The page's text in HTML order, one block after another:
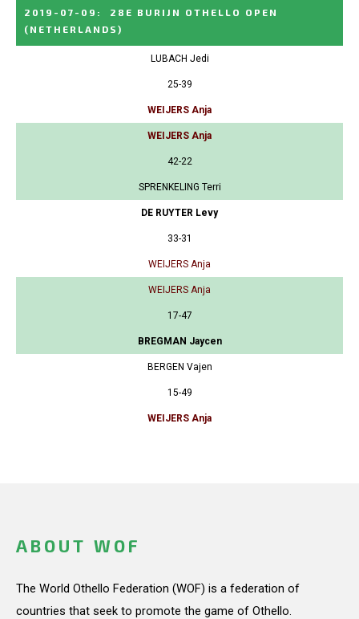
2019-07-09 :
28E BURIJN OTHELLO OPEN
(NETHERLANDS)
LUBACH Jedi
25-39
WEIJERS Anja
WEIJERS Anja
42-22
SPRENKELING Terri
DE RUYTER Levy
33-31
WEIJERS Anja
WEIJERS Anja
17-47
BREGMAN Jaycen
BERGEN Vajen
15-49
WEIJERS Anja
ABOUT WOF
The World Othello Federation (WOF) is a federation of
countries that seek to promote the game of Othello.